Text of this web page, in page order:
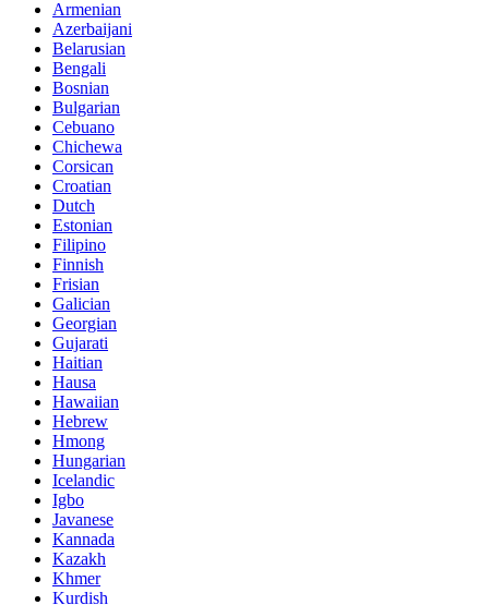
Armenian
Azerbaijani
Belarusian
Bengali
Bosnian
Bulgarian
Cebuano
Chichewa
Corsican
Croatian
Dutch
Estonian
Filipino
Finnish
Frisian
Galician
Georgian
Gujarati
Haitian
Hausa
Hawaiian
Hebrew
Hmong
Hungarian
Icelandic
Igbo
Javanese
Kannada
Kazakh
Khmer
Kurdish